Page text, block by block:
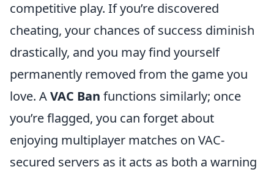
competitive play. If you’re discovered
cheating, your chances of success diminish
drastically, and you may find yourself
permanently removed from the game you
love. AVAC Ban functions similarly; once
you’re flagged, you can forget about
enjoying multiplayer matches on VAC-
secured servers as it acts as both a warning